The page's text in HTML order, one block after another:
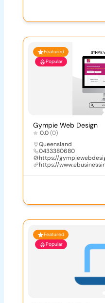
Featured
Popular
Gympie Web Design
0.0 (0)
Queensland
0433380680
https://
https://
Featured
Popular